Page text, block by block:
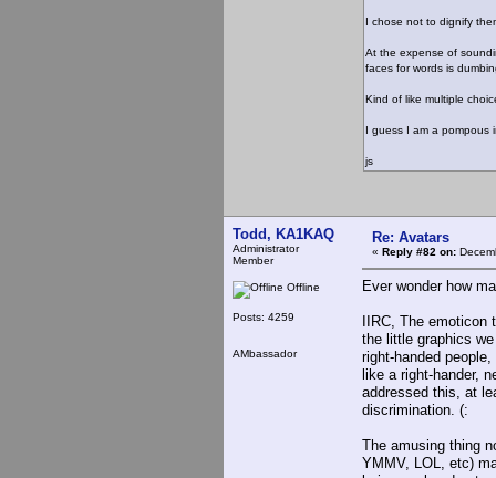
I chose not to dignify
At the expense of
faces for words is
Kind of like multiple
I guess I am a pompous
js
Todd, KA1KAQ
Administrator
Member
Offline
Posts: 4259
AMbassador
Re: Avatars
« Reply #82 on:
Ever wonder how
IIRC, The emoticon
the little graphics
right-handed
like a right-hander,
addressed this, at
discrimination. (:
The amusing thing
YMMV, LOL, etc)